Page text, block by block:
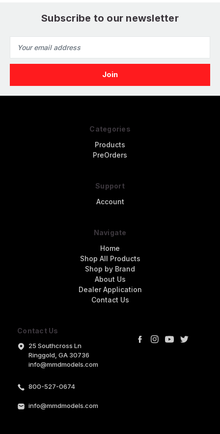
Subscribe to our newsletter
Address
Contact Us
25 Southcross Ln
Ringgold, GA 30736
info@mmdmodels.com
800-527-0674
info@mmdmodels.com
Categories
Products
PreOrders
Support
Account
Navigate
Home
Shop All Products
Shop by Brand
About Us
Dealer Application
Contact Us